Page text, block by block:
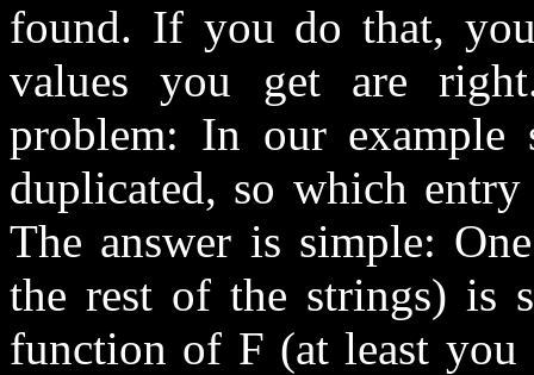
found. If you do that,
values you get are
problem: In our example
duplicated, so which
The answer is simple:
the rest of the strings) is
function of F (at least